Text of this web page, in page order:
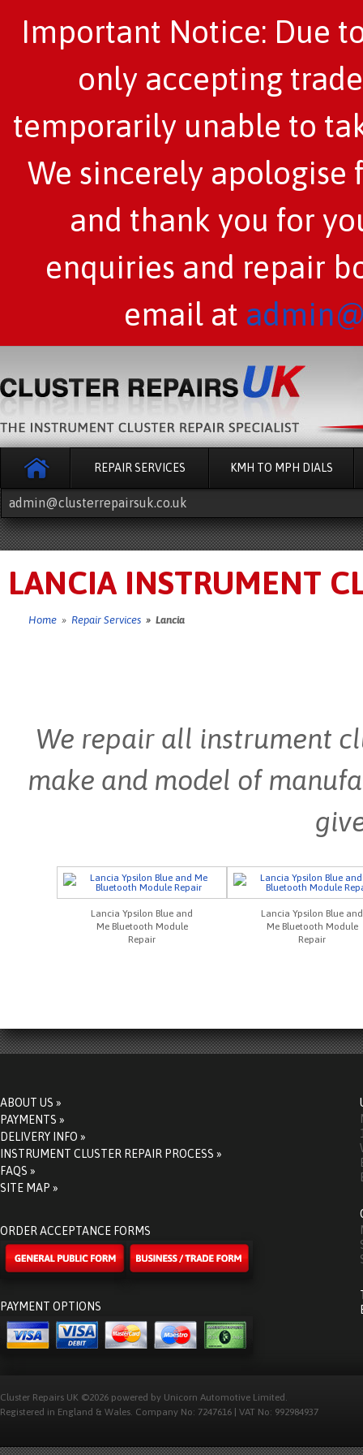
Important Notice: Due
only accepting
temporarily unable to
We sincerely apologise
and thank you for
enquiries and repair
email at
REPAIR SERVICES KMH TO MPH DIALS
admin@clusterrepairsuk.co.uk
LANCIA INSTRUMENT
Home » Repair Services » Lancia
We repair all instrument
make and model of
Lancia Ypsilon Blue and
Me Bluetooth Module
Repair
Lancia Ypsilon Blue and
Me Bluetooth Module
Repair
ABOUT US »
PAYMENTS »
DELIVERY INFO »
INSTRUMENT CLUSTER REPAIR PROCESS »
FAQS »
SITE MAP »
ORDER ACCEPTANCE FORMS
PAYMENT OPTIONS
Cluster Repairs UK ©2026 powered by Unicorn Automotive Limited.
Registered in England & Wales. Company No: 7247616 | VAT No: 992984937